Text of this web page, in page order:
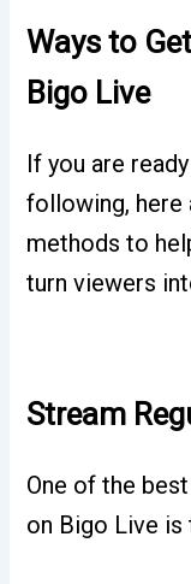
Ways to
Bigo Live
If you are
following, here
methods to
turn viewers
Stream
One of the
on Bigo Live